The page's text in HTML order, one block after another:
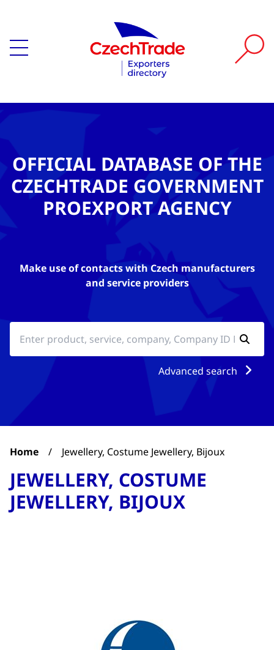
OFFICIAL DATABASE OF THE
CZECHTRADE GOVERNMENT
PROEXPORT AGENCY
Make use of contacts with Czech manufacturers
and service providers
Advanced search
Home / Jewellery, Costume Jewellery, Bijoux
JEWELLERY, COSTUME
JEWELLERY, BIJOUX